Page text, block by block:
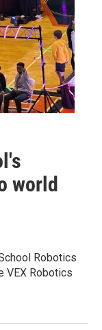
world
Robotics
VEX Robotics